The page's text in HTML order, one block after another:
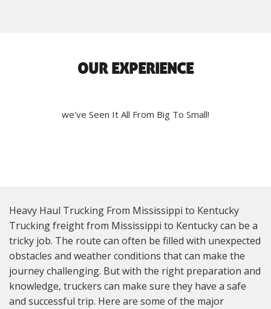
OUR EXPERIENCE
we've Seen It All From Big To Small!
Heavy Haul Trucking From Mississippi to Kentucky
Trucking freight from Mississippi to Kentucky can be a
tricky job. The route can often be filled with unexpected
obstacles and weather conditions that can make the
journey challenging. But with the right preparation and
knowledge, truckers can make sure they have a safe
and successful trip. Here are some of the major